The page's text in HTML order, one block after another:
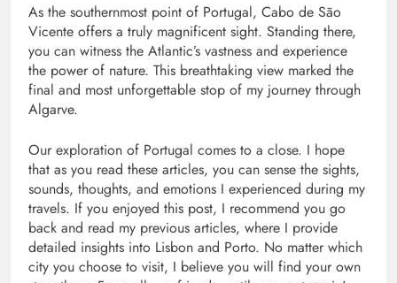
As the southernmost point of Portugal, Cabo de São
Vicente offers a truly magnificent sight. Standing there,
you can witness the Atlantic’s vastness and experience
the power of nature. This breathtaking view marked the
final and most unforgettable stop of my journey through
Algarve.
Our exploration of Portugal comes to a close. I hope
that as you read these articles, you can sense the sights,
sounds, thoughts, and emotions I experienced during my
travels. If you enjoyed this post, I recommend you go
back and read my previous articles, where I provide
detailed insights into Lisbon and Porto. No matter which
city you choose to visit, I believe you will find your own